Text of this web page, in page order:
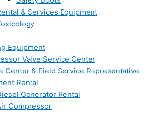
& Services Equipment
Equipment
Valve Service Center
Center & Field Service Representative
Rental
Generator Rental
Compressor